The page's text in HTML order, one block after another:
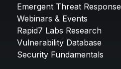
Emergent Threat Response
Webinars & Events
Rapid7 Labs Research
Vulnerability Database
Security Fundamentals